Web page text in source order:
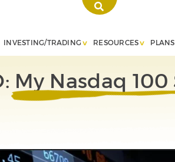
INVESTING/TRADING RESOURCES
My Nasdaq